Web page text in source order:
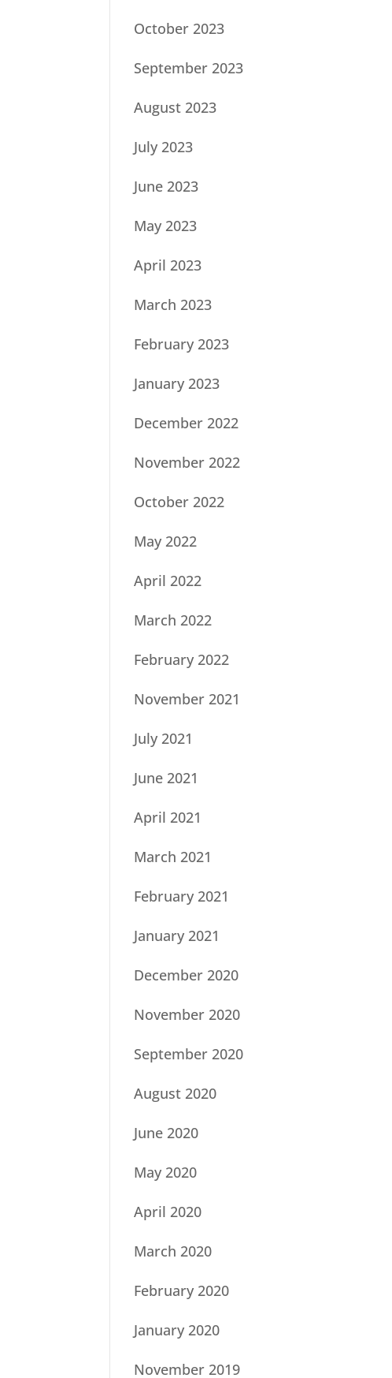
October 2023
September 2023
August 2023
July 2023
June 2023
May 2023
April 2023
March 2023
February 2023
January 2023
December 2022
November 2022
October 2022
May 2022
April 2022
March 2022
February 2022
November 2021
July 2021
June 2021
April 2021
March 2021
February 2021
January 2021
December 2020
November 2020
September 2020
August 2020
June 2020
May 2020
April 2020
March 2020
February 2020
January 2020
November 2019